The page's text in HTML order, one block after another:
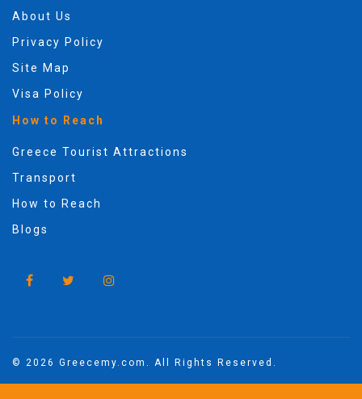
About Us
Privacy Policy
Site Map
Visa Policy
How to Reach
Greece Tourist Attractions
Transport
How to Reach
Blogs
© 2026 Greecemy.com. All Rights Reserved.